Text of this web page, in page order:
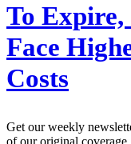
To Expire,
Face
Costs
Get our weekly